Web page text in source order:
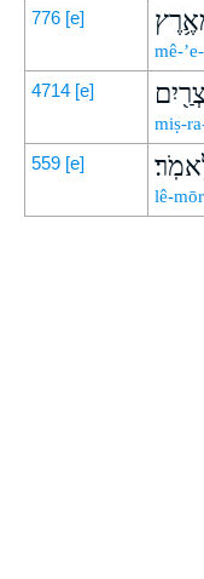
776 [e]
mê-
4714 [e]
miṣ-
559 [e]
lê-mōr